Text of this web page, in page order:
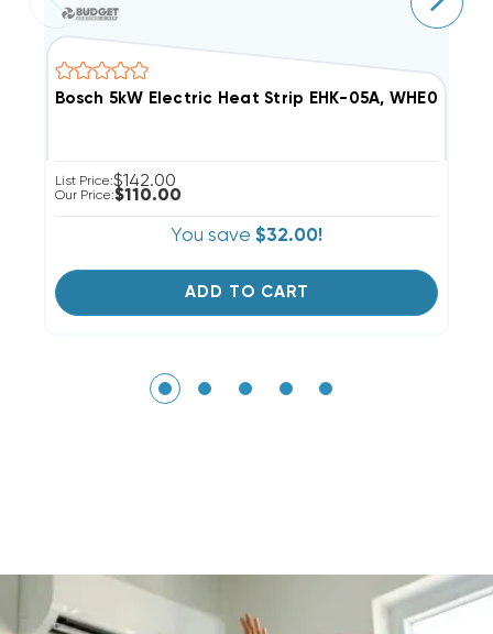
Bosch 5kW Electric Heat Strip EHK-05A,
List Price:$142.00
Our Price:$110.00
You save $32.00!
ADD TO CART